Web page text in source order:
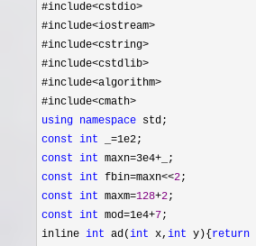
#include<cstdio>
#include<iostream>
#include<cstring>
#include<cstdlib>
#include<algorithm>
#include
using namespace
const int _=
const int maxn=3e4+
const int fbin=maxn<<2
const int maxm=128+2
const int mod=1e4+7;
inline int ad(int x, int y){ return